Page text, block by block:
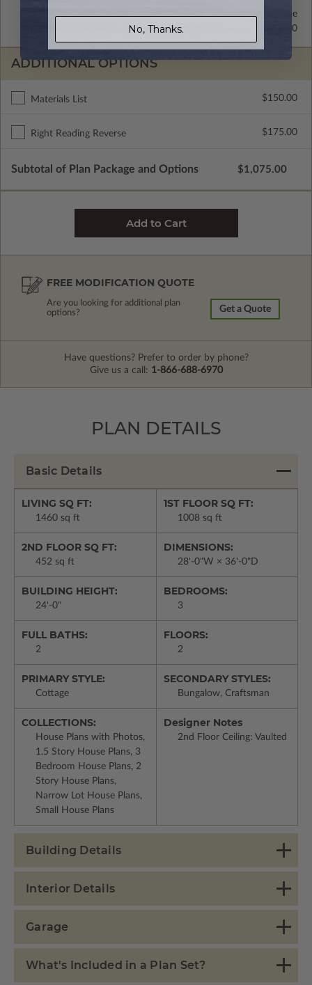
Standard with Price
$295.00
ADDITIONAL OPTIONS
Materials List $150.00
Right Reading Reverse $175.00
Subtotal of Plan Package and Options $1,075.00
FREE MODIFICATION QUOTE
Are you looking for additional plan
options?
Get a Quote
Have questions? Prefer to order by phone?
Give us a call: 1-866-688-6970
PLAN DETAILS
Basic Details
LIVING SQ FT:
1460 sq ft
1ST FLOOR SQ FT:
1008 sq ft
2ND FLOOR SQ FT:
452 sq ft
DIMENSIONS:
28'-0"W × 36'-0"D
BUILDING HEIGHT:
24'-0"
BEDROOMS:
3
FULL BATHS:
2
FLOORS:
2
PRIMARY STYLE:
Cottage
SECONDARY STYLES:
Bungalow, Craftsman
COLLECTIONS:
House Plans with Photos,
1.5 Story House Plans, 3
Bedroom House Plans, 2
Story House Plans,
Narrow Lot House Plans,
Small House Plans
Designer Notes
2nd Floor Ceiling: Vaulted
Building Details
Interior Details
Garage
What's Included in a Plan Set?
No, Thanks.